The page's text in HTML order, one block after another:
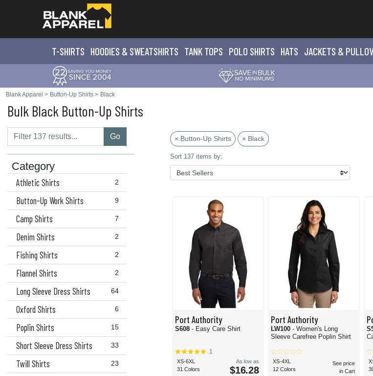
T-SHIRTS HOODIES & SWEATSHIRTS TANK TOPS POLO SHIRTS HATS JACKETS &
Blank Apparel > Button-Up Shirts > Black
Bulk Black Button-Up Shirts
Go
Category
2
Athletic Shirts
9
Button-Up Work Shirts
7
Camp Shirts
2
Denim Shirts
2
Fishing Shirts
2
Flannel Shirts
64
Long Sleeve Dress Shirts
6
Oxford Shirts
15
Poplin Shirts
33
Short Sleeve Dress Shirts
23
Twill Shirts
× Button-Up Shirts × Black
Sort 137 items by:
Port Authority
S608 - Easy Care Shirt
1
XS-6XL
31 Colors
As low as
$16.28
Port Authority
LW100 - Women's Long
Sleeve Carefree Poplin Shirt
XS-4XL
12 Colors
See price
in Cart